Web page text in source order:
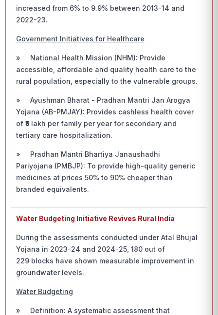
increased from 6% to 9.9% between 2013-14 and
2022-23.
Government Initiatives for Healthcare
» National Health Mission (NHM): Provide
accessible, affordable and quality health care to the
rural population, especially to the vulnerable groups.
» Ayushman Bharat - Pradhan Mantri Jan Arogya
Yojana (AB-PMJAY): Provides cashless health cover
of ₹5 lakh per family per year for secondary and
tertiary care hospitalization.
» Pradhan Mantri Bhartiya Janaushadhi
Pariyojana (PMBJP): To provide high-quality generic
medicines at prices 50% to 90% cheaper than
branded equivalents.
Water Budgeting Initiative Revives Rural India
During the assessments conducted under Atal Bhujal
Yojana in 2023-24 and 2024-25, 180 out of
229 blocks have shown measurable improvement in
groundwater levels.
Water Budgeting
» Definition: A systematic assessment that